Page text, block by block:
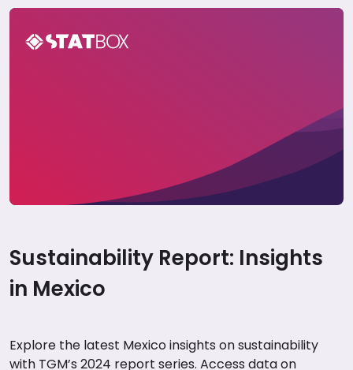
Sustainability Report: Insights
in Mexico
Explore the latest Mexico insights on sustainability
with TGM’s 2024 report series. Access data on